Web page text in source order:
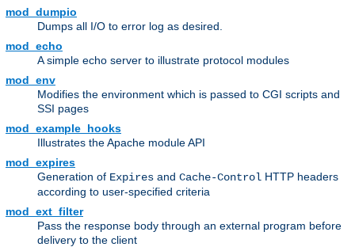
mod_dumpio
Dumps all I/O to error log as desired.
mod_echo
A simple echo server to illustrate protocol modules
mod_env
Modifies the environment which is passed to CGI scripts and
SSI pages
mod_example_hooks
Illustrates the Apache module API
mod_expires
Generation of Expires and Cache-Control HTTP headers
according to user-specified criteria
mod_ext_filter
Pass the response body through an external program before
delivery to the client